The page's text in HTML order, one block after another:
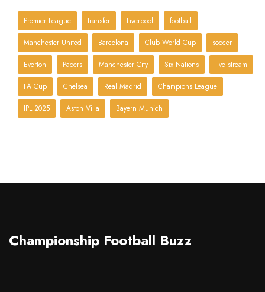
Premier League transfer Liverpool football
Manchester United Barcelona Club World Cup soccer
Everton Pacers Manchester City Six Nations live stream
FA Cup Chelsea Real Madrid Champions League
IPL 2025 Aston Villa Bayern Munich
Championship Football Buzz